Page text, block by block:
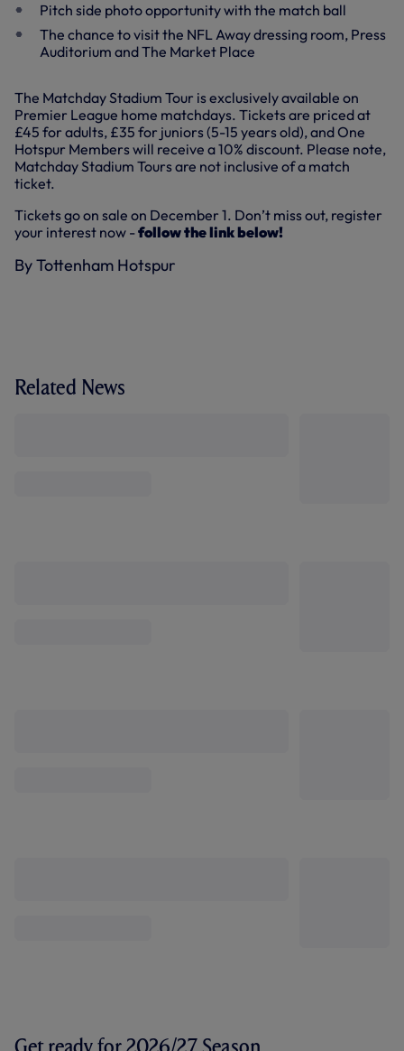
Pitch side photo opportunity with the match ball
The chance to visit the NFL Away dressing room, Press
Auditorium and The Market Place
The Matchday Stadium Tour is exclusively available on
Premier League home matchdays. Tickets are priced at
£45 for adults, £35 for juniors (5-15 years old), and One
Hotspur Members will receive a 10% discount. Please note,
Matchday Stadium Tours are not inclusive of a match
ticket.
Tickets go on sale on December 1. Don’t miss out, register
your interest now -follow the link below!
By Tottenham Hotspur
Related News
Get ready for 2026/27 Season